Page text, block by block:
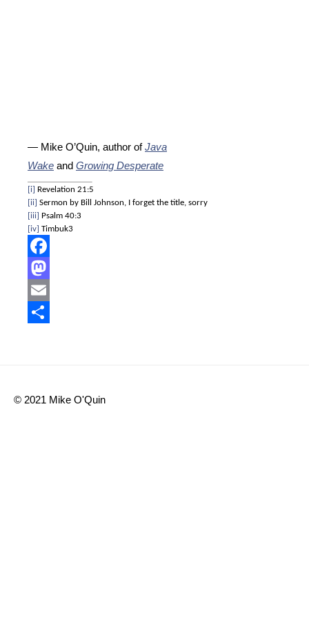
— Mike O’Quin, author ofJava
Wake and Growing Desperate
[i] Revelation 21:5
[ii] Sermon by Bill Johnson, I forget the title, sorry
[iii] Psalm 40:3
[iv] Timbuk3
Facebook
Mastodon
Email
© 2021 Mike O'Quin